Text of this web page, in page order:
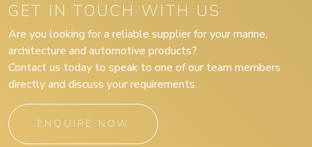
GET IN TOUCH WITH US
Are you looking for a reliable supplier for your marine,
architecture and automotive products?
Contact us today to speak to one of our team members
directly and discuss your requirements.
ENQUIRE NOW